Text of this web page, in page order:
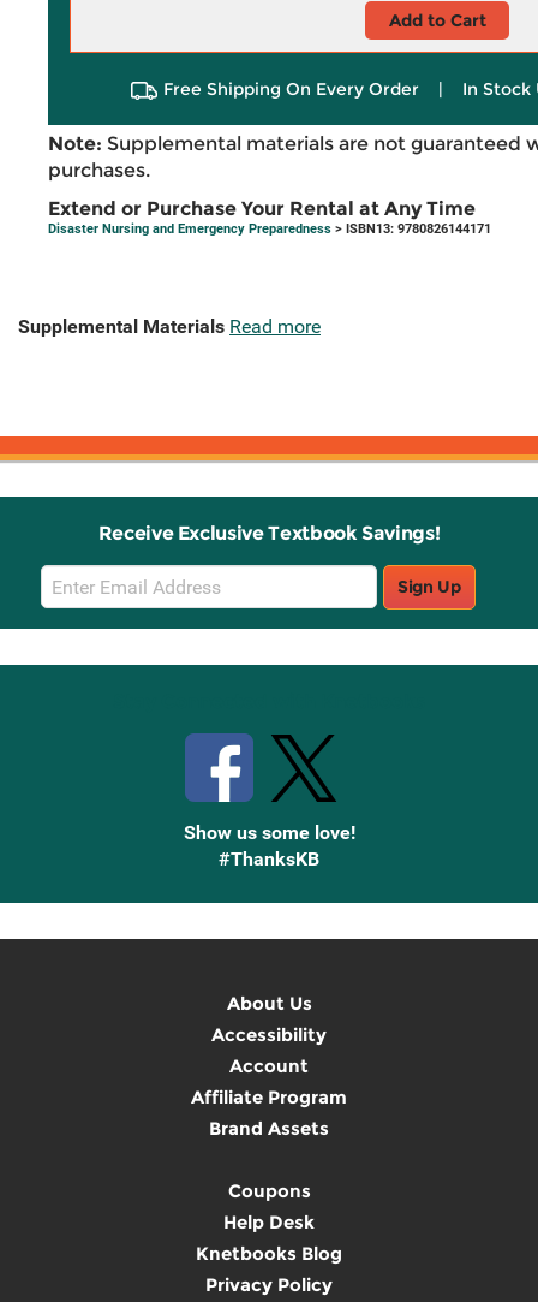
Add to Cart
Free Shipping On Every Order | In Stock
Note: Supplemental materials are not guaranteed
purchases.
Extend or Purchase Your Rental at Any Time
Disaster Nursing and Emergency Preparedness > ISBN13: 9780826144171
Supplemental Materials Read more
Receive Exclusive Textbook Savings!
Email
Sign
Up
Sign Up
Show us some love!
#ThanksKB
About Us
Accessibility
Account
Affiliate Program
Brand Assets
Coupons
Help Desk
Knetbooks Blog
Privacy Policy